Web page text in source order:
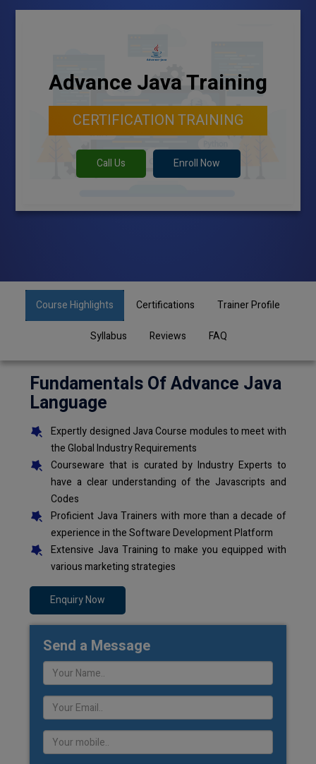
Advance Java Training
CERTIFICATION TRAINING
Call Us Enroll Now
Course Highlights Certifications Trainer Profile
Syllabus Reviews FAQ
Fundamentals Of Advance Java
Language
Expertly designed Java Course modules to meet with
the Global Industry Requirements
Courseware that is curated by Industry Experts to
have a clear understanding of the Javascripts and
Codes
Proficient Java Trainers with more than a decade of
experience in the Software Development Platform
Extensive Java Training to make you equipped with
various marketing strategies
Enquiry Now
Send a Message